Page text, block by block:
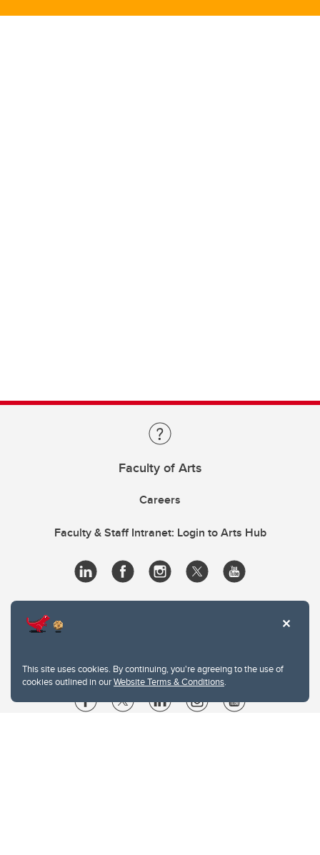
This site uses cookies. By continuing, you're agreeing to the use of
cookies outlined in ourWebsite Terms & Conditions.
Faculty of Arts
Careers
Faculty & Staff Intranet: Login to Arts Hub